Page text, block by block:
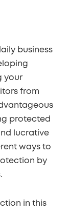
business
your
from
protected
lucrative
ways to
by
in this